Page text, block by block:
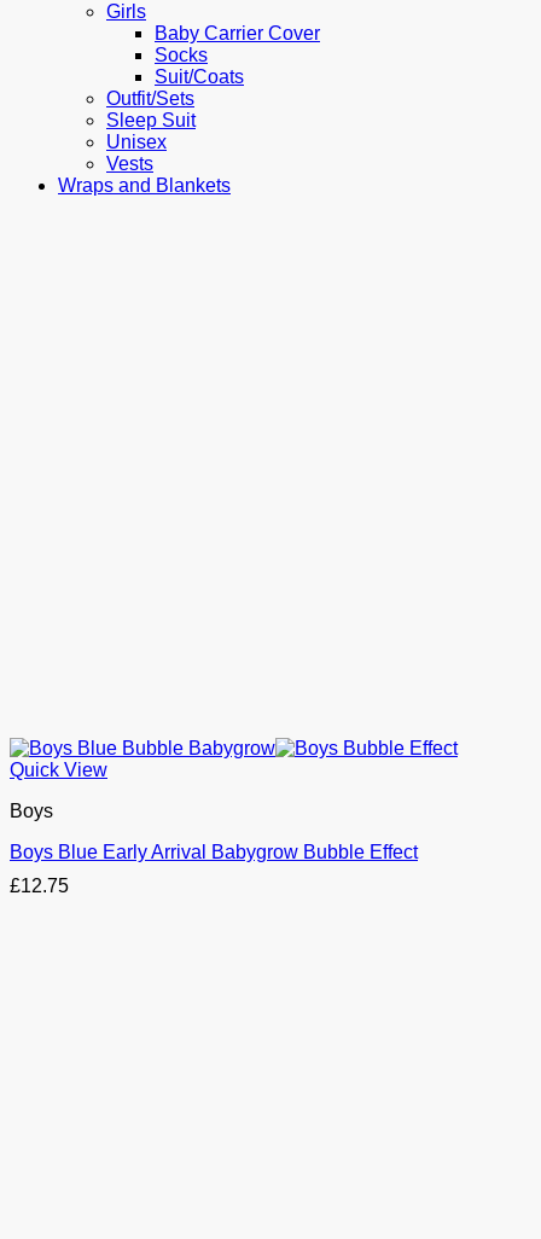
Girls
Baby Carrier Cover
Socks
Suit/Coats
Outfit/Sets
Sleep Suit
Unisex
Vests
Wraps and Blankets
Quick View
Boys
Boys Blue Early Arrival Babygrow Bubble Effect
£12.75